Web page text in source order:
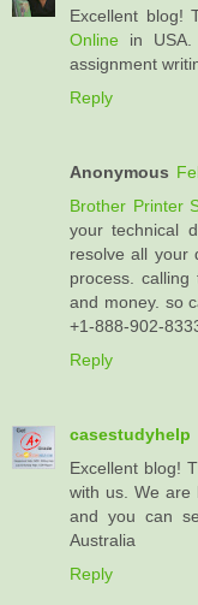
Excellent blog!
Online in
assignment
Reply
Anonymous
Brother Printer
your technical
resolve all your
process.
and money. so
+1-888-902-
Reply
casestudyhelp
Excellent blog!
with us. We are
and you can
Australia
Reply